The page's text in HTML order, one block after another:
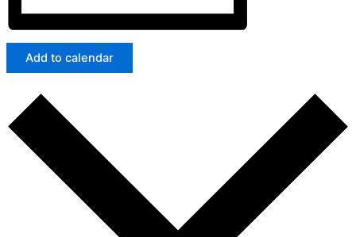
Add to calendar